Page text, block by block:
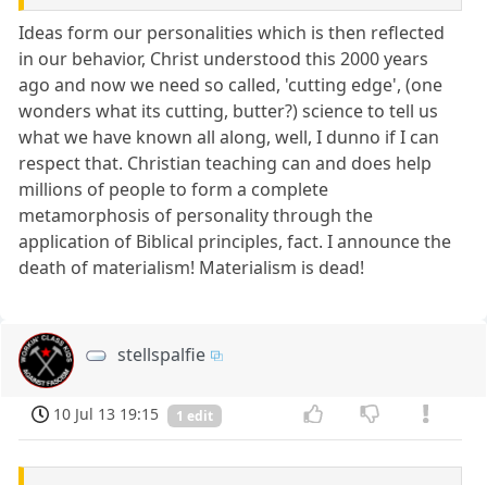
Ideas form our personalities which is then reflected
in our behavior, Christ understood this 2000 years
ago and now we need so called, 'cutting edge', (one
wonders what its cutting, butter?) science to tell us
what we have known all along, well, I dunno if I can
respect that. Christian teaching can and does help
millions of people to form a complete
metamorphosis of personality through the
application of Biblical principles, fact. I announce the
death of materialism! Materialism is dead!
stellspalfie
10 Jul 13 19:15 1 edit